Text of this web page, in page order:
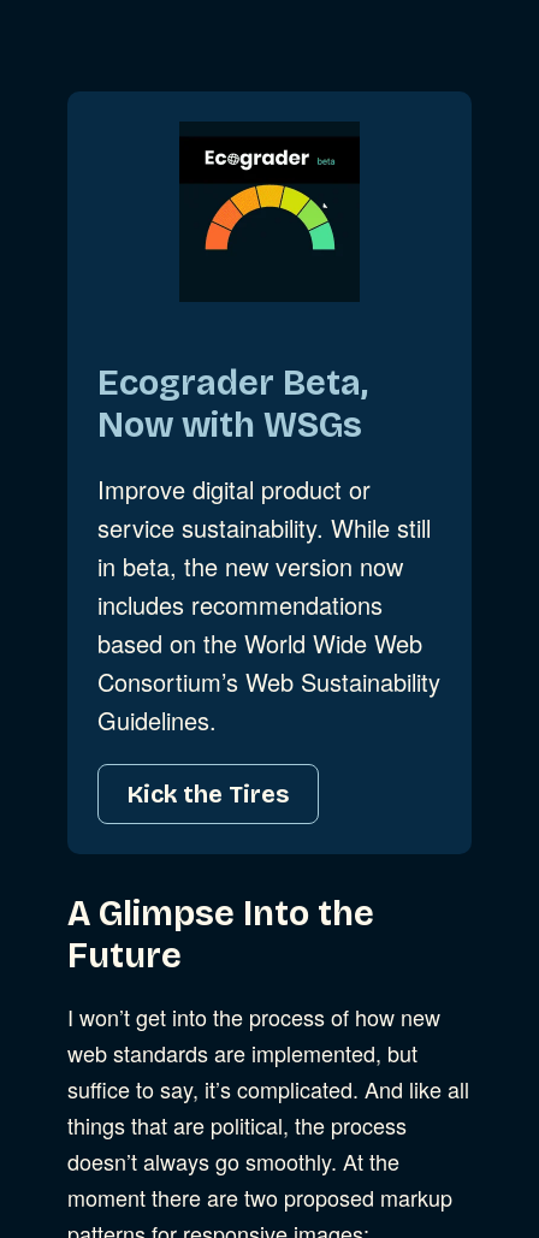
Ecograder Beta,
Now with WSGs
Improve digital product or
service sustainability. While still
in beta, the new version now
includes recommendations
based on the World Wide Web
Consortium’s Web Sustainability
Guidelines.
Kick the Tires
A Glimpse Into the
Future
I won’t get into the process of how new
web standards are implemented, but
suffice to say, it’s complicated. And like all
things that are political, the process
doesn’t always go smoothly. At the
moment there are two proposed markup